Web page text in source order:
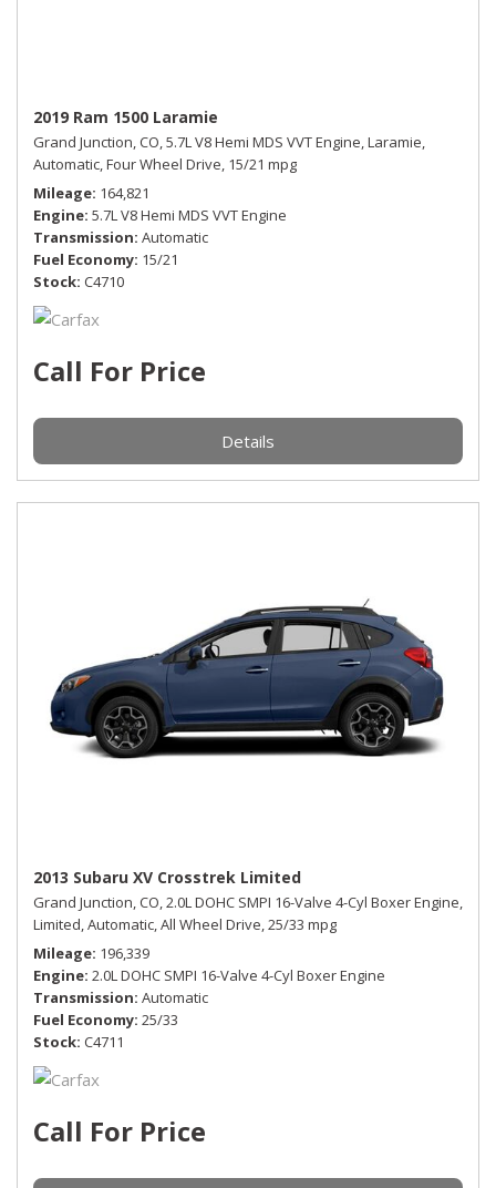
2019 Ram 1500 Laramie
Grand Junction, CO,5.7L V8 Hemi MDS VVT Engine,Laramie,
Automatic,Four Wheel Drive, 15/21 mpg
Mileage 164,821
Engine 5.7L V8 Hemi MDS VVT Engine
Transmission Automatic
Fuel Economy 15/21
Stock C4710
Call For Price
Details
2013 Subaru XV Crosstrek Limited
Grand Junction, CO,2.0L DOHC SMPI 16-Valve 4-Cyl Boxer Engine,
Limited,Automatic,All Wheel Drive,25/33 mpg
Mileage 196,339
Engine 2.0L DOHC SMPI 16-Valve 4-Cyl Boxer Engine
Transmission Automatic
Fuel Economy 25/33
Stock C4711
Call For Price